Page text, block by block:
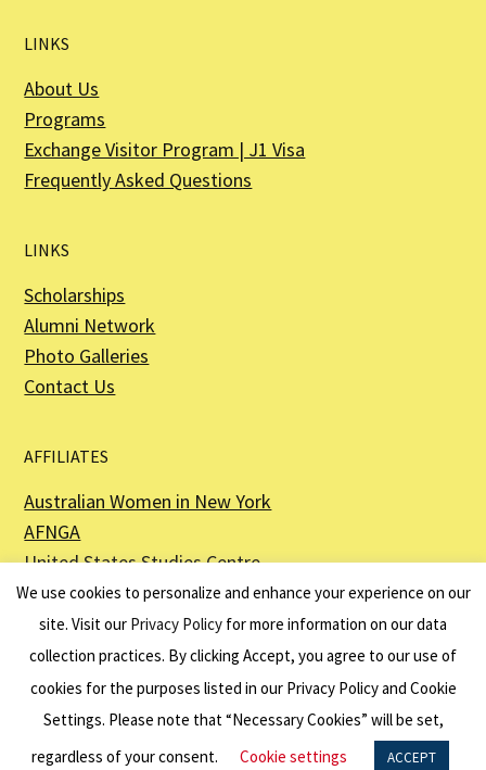
LINKS
About Us
Programs
Exchange Visitor Program | J1 Visa
Frequently Asked Questions
LINKS
Scholarships
Alumni Network
Photo Galleries
Contact Us
AFFILIATES
Australian Women in New York
AFNGA
United States Studies Centre
The Perth USAsia Centre
The American Australian Association is a registered non–profit organization as
described in Section 501(c)(3) of the Internal Revenue Code - EIN 13-6151807.
We use cookies to personalize and enhance your experience on our
site. Visit our Privacy Policy for more information on our data
collection practices. By clicking Accept, you agree to our use of
cookies for the purposes listed in our Privacy Policy and Cookie
Settings. Please note that “Necessary Cookies” will be set,
regardless of your consent.
Cookie settings ACCEPT